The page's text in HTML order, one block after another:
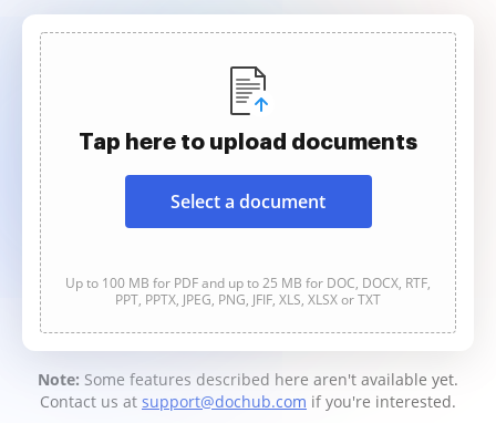
Tap here to upload documents
Select a document
Up to 100 MB for PDF and up to 25 MB for DOC, DOCX, RTF,
PPT, PPTX, JPEG, PNG, JFIF, XLS, XLSX or TXT
Note: Some features described here aren't available yet.
Contact us at support@dochub.com if you're interested.